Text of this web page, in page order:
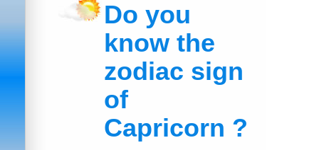
Do you
know the
zodiac sign
of
Capricorn ?